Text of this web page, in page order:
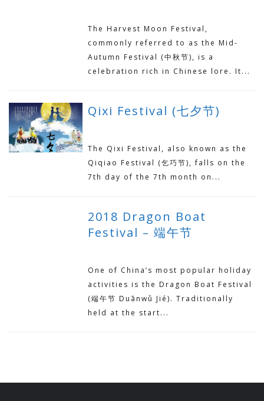
The Harvest Moon Festival,
commonly referred to as the Mid-
Autumn Festival (中秋节), is a
celebration rich in Chinese lore. It...
Qixi Festival (七夕节)
The Qixi Festival, also known as the
Qiqiao Festival (乞巧节), falls on the
7th day of the 7th month on...
2018 Dragon Boat
Festival – 端午节
One of China’s most popular holiday
activities is the Dragon Boat Festival
(端午节 Duānwǔ Jié). Traditionally
held at the start...